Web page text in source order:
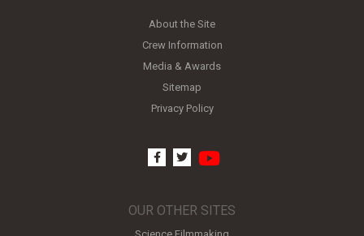
About the Site
Crew Information
Media & Awards
Sitemap
Privacy Policy
facebook
twitter
OUR OTHER SITES